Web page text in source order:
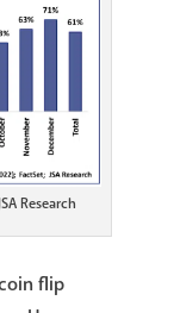
Research
flip